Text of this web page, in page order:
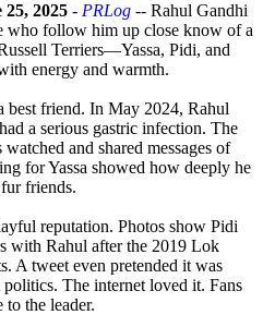
25, 2025 - PRLog -- Rahul Gandhi
who follow him up close know of a
Terriers—Yassa, Pidi, and
energy and warmth.
best friend. In May 2024, Rahul
a serious gastric infection. The
and shared messages of
for Yassa showed how deeply he
friends.
reputation. Photos show Pidi
with Rahul after the 2019 Lok
A tweet even pretended it was
The internet loved it. Fans
to the leader.